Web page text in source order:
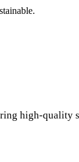
high-quality